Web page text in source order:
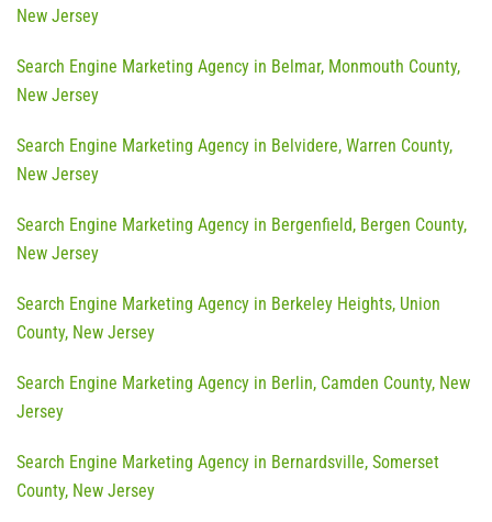
New Jersey
Search Engine Marketing Agency in Belmar, Monmouth County,
New Jersey
Search Engine Marketing Agency in Belvidere, Warren County,
New Jersey
Search Engine Marketing Agency in Bergenfield, Bergen County,
New Jersey
Search Engine Marketing Agency in Berkeley Heights, Union
County, New Jersey
Search Engine Marketing Agency in Berlin, Camden County, New
Jersey
Search Engine Marketing Agency in Bernardsville, Somerset
County, New Jersey